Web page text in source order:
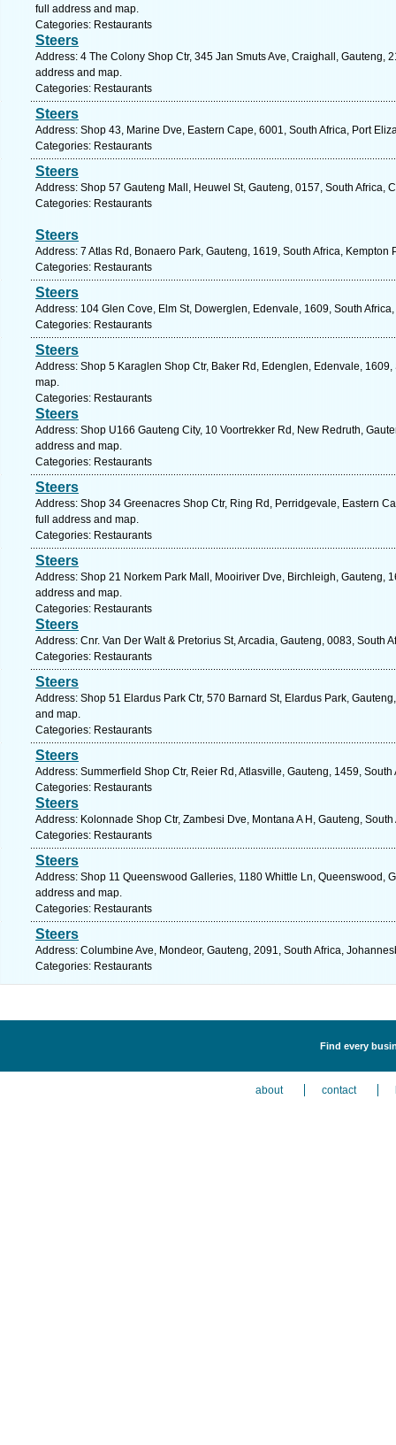
full address and map.
Categories: Restaurants
Steers
Address: 4 The Colony Shop Ctr, 345 Jan Smuts Ave, Craighall, Gauteng,
address and map.
Categories: Restaurants
Steers
Address: Shop 43, Marine Dve, Eastern Cape, 6001, South Africa, Port
Categories: Restaurants
Steers
Address: Shop 57 Gauteng Mall, Heuwel St, Gauteng, 0157, South Africa,
Categories: Restaurants
Steers
Address: 7 Atlas Rd, Bonaero Park, Gauteng, 1619, South Africa, Kempton
Categories: Restaurants
Steers
Address: 104 Glen Cove, Elm St, Dowerglen, Edenvale, 1609, South
Categories: Restaurants
Steers
Address: Shop 5 Karaglen Shop Ctr, Baker Rd, Edenglen, Edenvale,
map.
Categories: Restaurants
Steers
Address: Shop U166 Gauteng City, 10 Voortrekker Rd, New Redruth,
address and map.
Categories: Restaurants
Steers
Address: Shop 34 Greenacres Shop Ctr, Ring Rd, Perridgevale, Eastern
full address and map.
Categories: Restaurants
Steers
Address: Shop 21 Norkem Park Mall, Mooiriver Dve, Birchleigh, Gauteng,
address and map.
Categories: Restaurants
Steers
Address: Cnr. Van Der Walt & Pretorius St, Arcadia, Gauteng, 0083, South
Categories: Restaurants
Steers
Address: Shop 51 Elardus Park Ctr, 570 Barnard St, Elardus Park,
and map.
Categories: Restaurants
Steers
Address: Summerfield Shop Ctr, Reier Rd, Atlasville, Gauteng, 1459,
Categories: Restaurants
Steers
Address: Kolonnade Shop Ctr, Zambesi Dve, Montana A H, Gauteng,
Categories: Restaurants
Steers
Address: Shop 11 Queenswood Galleries, 1180 Whittle Ln, Queenswood,
address and map.
Categories: Restaurants
Steers
Address: Columbine Ave, Mondeor, Gauteng, 2091, South Africa,
Categories: Restaurants
Find every
about contact